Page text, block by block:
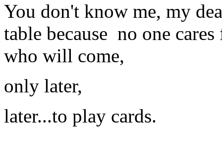
You don't know me, my
table because no one
who will come,
only later,
later...to play cards.